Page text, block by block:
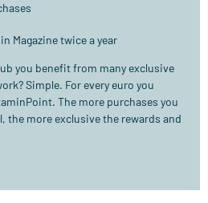
Magazine twice a year
you benefit from many exclusive
Simple. For every euro you
The more purchases you
the more exclusive the rewards and